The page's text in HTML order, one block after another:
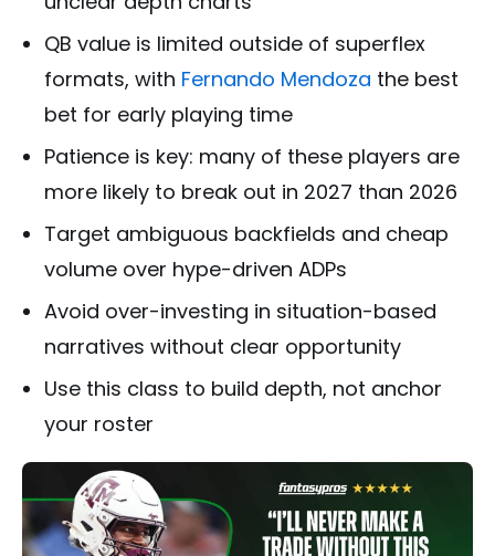
QB value is limited outside of superflex
formats, with Fernando Mendoza the best
bet for early playing time
Patience is key: many of these players are
more likely to break out in 2027 than 2026
Target ambiguous backfields and cheap
volume over hype-driven ADPs
Avoid over-investing in situation-based
narratives without clear opportunity
Use this class to build depth, not anchor
your roster